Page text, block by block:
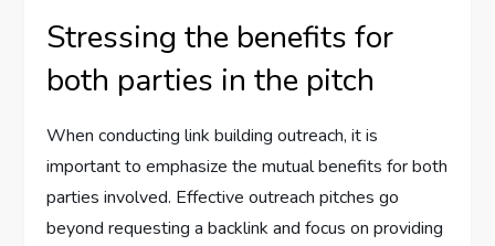
Stressing the benefits for
both parties in the pitch
When conducting link building outreach, it is
important to emphasize the mutual benefits for both
parties involved. Effective outreach pitches go
beyond requesting a backlink and focus on providing